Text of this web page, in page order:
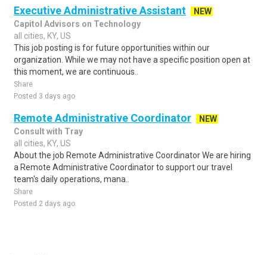
Executive Administrative Assistant
NEW
Capitol Advisors on Technology
all cities, KY, US
This job posting is for future opportunities within our
organization. While we may not have a specific position open at
this moment, we are continuous..
Share
Posted 3 days ago
Remote Administrative Coordinator
NEW
Consult with Tray
all cities, KY, US
About the job Remote Administrative Coordinator We are hiring
a Remote Administrative Coordinator to support our travel
team's daily operations, mana..
Share
Posted 2 days ago